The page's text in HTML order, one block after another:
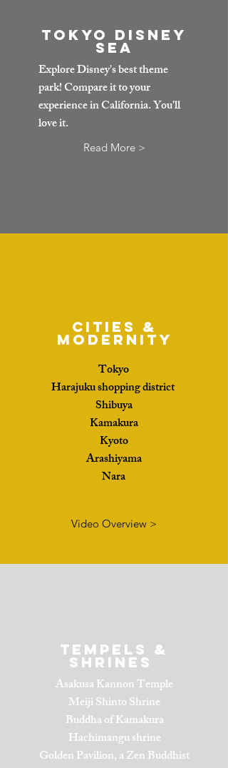
Tokyo Disney
Sea
Explore Disney's best theme
park! Compare it to your
experience in California. You'll
love it.
Read More >
Cities &
Modernity
Tokyo
Harajuku shopping district
Shibuya
Kamakura
Kyoto
Arashiyama
Nara
Video Overview >
Tempels &
Shrines
Asakusa Kannon Temple
Meiji Shinto Shrine
Buddha of Kamakura
Hachimangu shrine
Golden Pavilion, a Zen Buddhist